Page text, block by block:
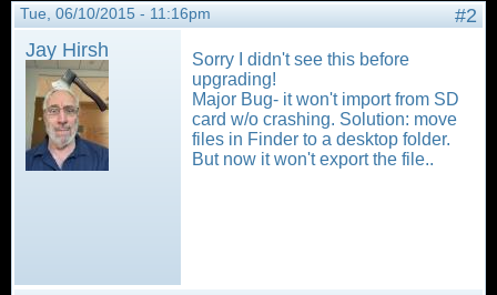
Tue, 06/10/2015 - 11:16pm
#2
Jay Hirsh
Sorry I didn't see this before
upgrading!
Major Bug- it won't import from SD
card w/o crashing. Solution: move
files in Finder to a desktop folder.
But now it won't export the file..